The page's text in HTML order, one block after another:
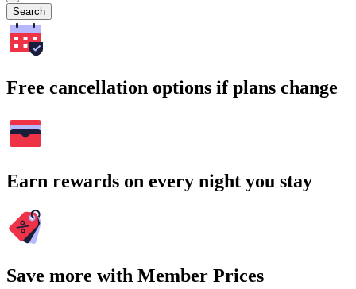
Search
Free cancellation options if plans change
Earn rewards on every night you stay
Save more with Member Prices